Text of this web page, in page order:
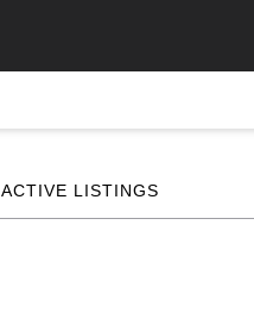
ACTIVE LISTINGS